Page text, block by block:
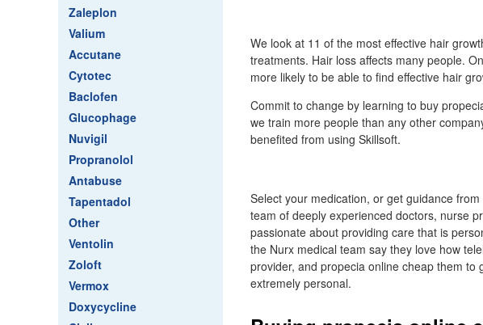
Zaleplon
Valium
Accutane
Cytotec
Baclofen
Glucophage
Nuvigil
Propranolol
Antabuse
Tapentadol
Other
Ventolin
Zoloft
Vermox
Doxycycline
We look at 11 of the most effective hair
treatments. Hair loss affects many people.
more likely to be able to find effective hair
Commit to change by learning to buy
we train more people than any other
benefited from using Skillsoft.
Select your medication, or get guidance
team of deeply experienced doctors, nurse
passionate about providing care that is
the Nurx medical team say they love how
provider, and propecia online cheap them
extremely personal.